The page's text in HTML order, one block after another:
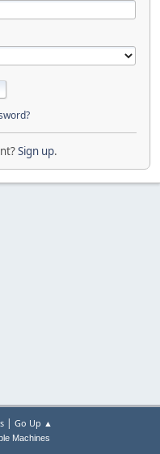
Sign up.
| Go Up ▲
Machines